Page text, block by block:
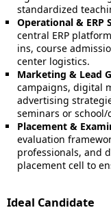
standardized
Operational & ERP
central ERP
ins, course
center logistics.
Marketing & Lead
campaigns, digital
advertising
seminars or
Placement &
evaluation
professionals, and
placement cell to
Ideal Candidate